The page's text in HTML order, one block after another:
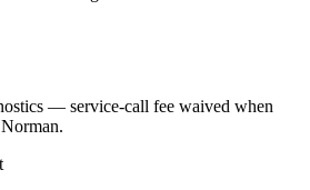
— service-call fee waived when
Norman.